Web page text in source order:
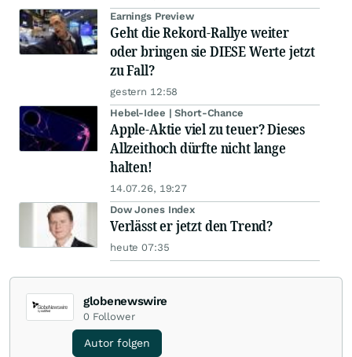
Earnings Preview
Geht die Rekord-Rallye weiter
oder bringen sie DIESE Werte jetzt
zu Fall?
gestern 12:58
Hebel-Idee | Short-Chance
Apple-Aktie viel zu teuer? Dieses
Allzeithoch dürfte nicht lange
halten!
14.07.26, 19:27
Dow Jones Index
Verlässt er jetzt den Trend?
heute 07:35
globenewswire
0 Follower
Autor folgen